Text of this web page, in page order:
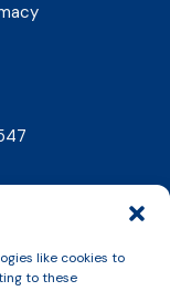
like cookies to
to these